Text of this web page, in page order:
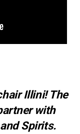
Illini! The
with
Spirits.